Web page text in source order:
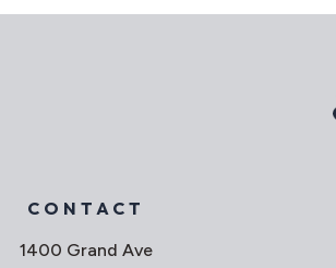
CONTACT
1400 Grand Ave